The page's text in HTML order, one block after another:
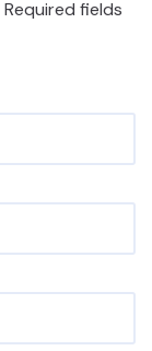
Required fields